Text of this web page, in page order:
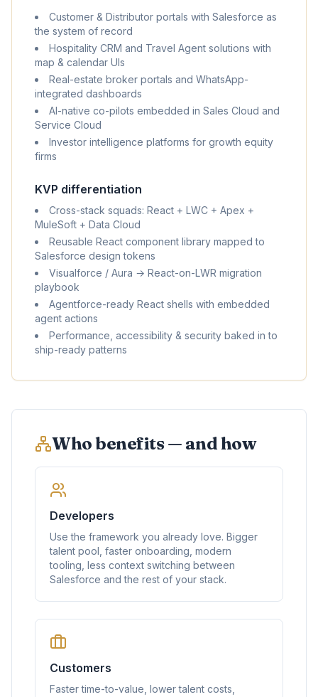
Customer & Distributor portals with Salesforce as
the system of record
Hospitality CRM and Travel Agent solutions with
map & calendar UIs
Real-estate broker portals and WhatsApp-
integrated dashboards
AI-native co-pilots embedded in Sales Cloud and
Service Cloud
Investor intelligence platforms for growth equity
firms
KVP differentiation
Cross-stack squads: React + LWC + Apex +
MuleSoft + Data Cloud
Reusable React component library mapped to
Salesforce design tokens
Visualforce / Aura → React-on-LWR migration
playbook
Agentforce-ready React shells with embedded
agent actions
Performance, accessibility & security baked in to
ship-ready patterns
Who benefits — and how
Developers
Use the framework you already love. Bigger
talent pool, faster onboarding, modern
tooling, less context switching between
Salesforce and the rest of your stack.
Customers
Faster time-to-value, lower talent costs,